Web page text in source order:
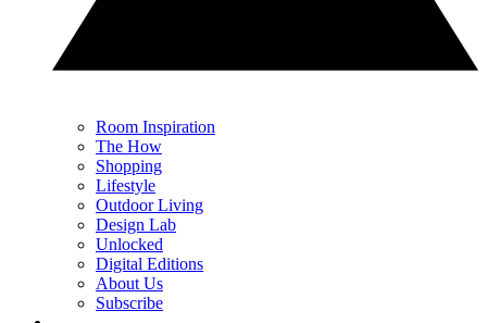
Room Inspiration
The How
Shopping
Lifestyle
Outdoor Living
Design Lab
Unlocked
Digital Editions
About Us
Subscribe